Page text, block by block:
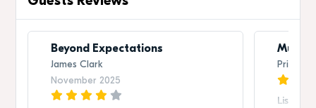
Beyond Expectations
James Clark
November 2025
Must-
Priya
Listed